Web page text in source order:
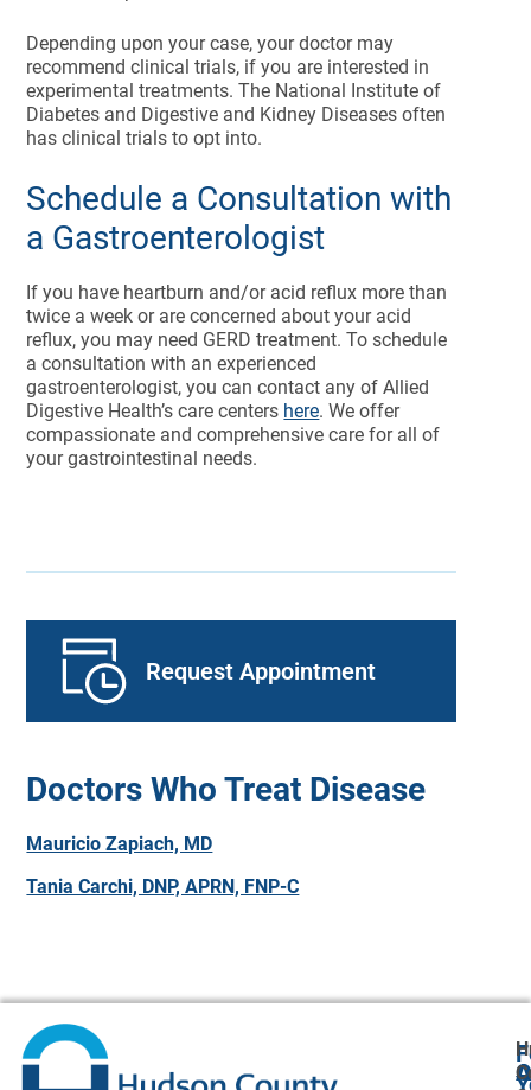
Request Appointment
Doctors Who Treat Disease
Mauricio Zapiach, MD
Tania Carchi, DNP, APRN, FNP-C
Depending upon your case, your doctor may
recommend clinical trials, if you are interested in
experimental treatments. The National Institute of
Diabetes and Digestive and Kidney Diseases often
has clinical trials to opt into.
Schedule a Consultation with
a Gastroenterologist
If you have heartburn and/or acid reflux more than
twice a week or are concerned about your acid
reflux, you may need GERD treatment. To schedule
a consultation with an experienced
gastroenterologist, you can contact any of Allied
Digestive Health’s care centers here. We offer
compassionate and comprehensive care for all of
your gastrointestinal needs.